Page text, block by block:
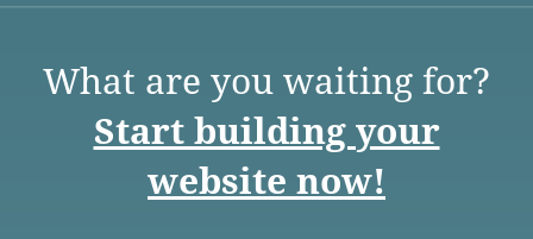
What are you waiting for?
Start building your
website now!